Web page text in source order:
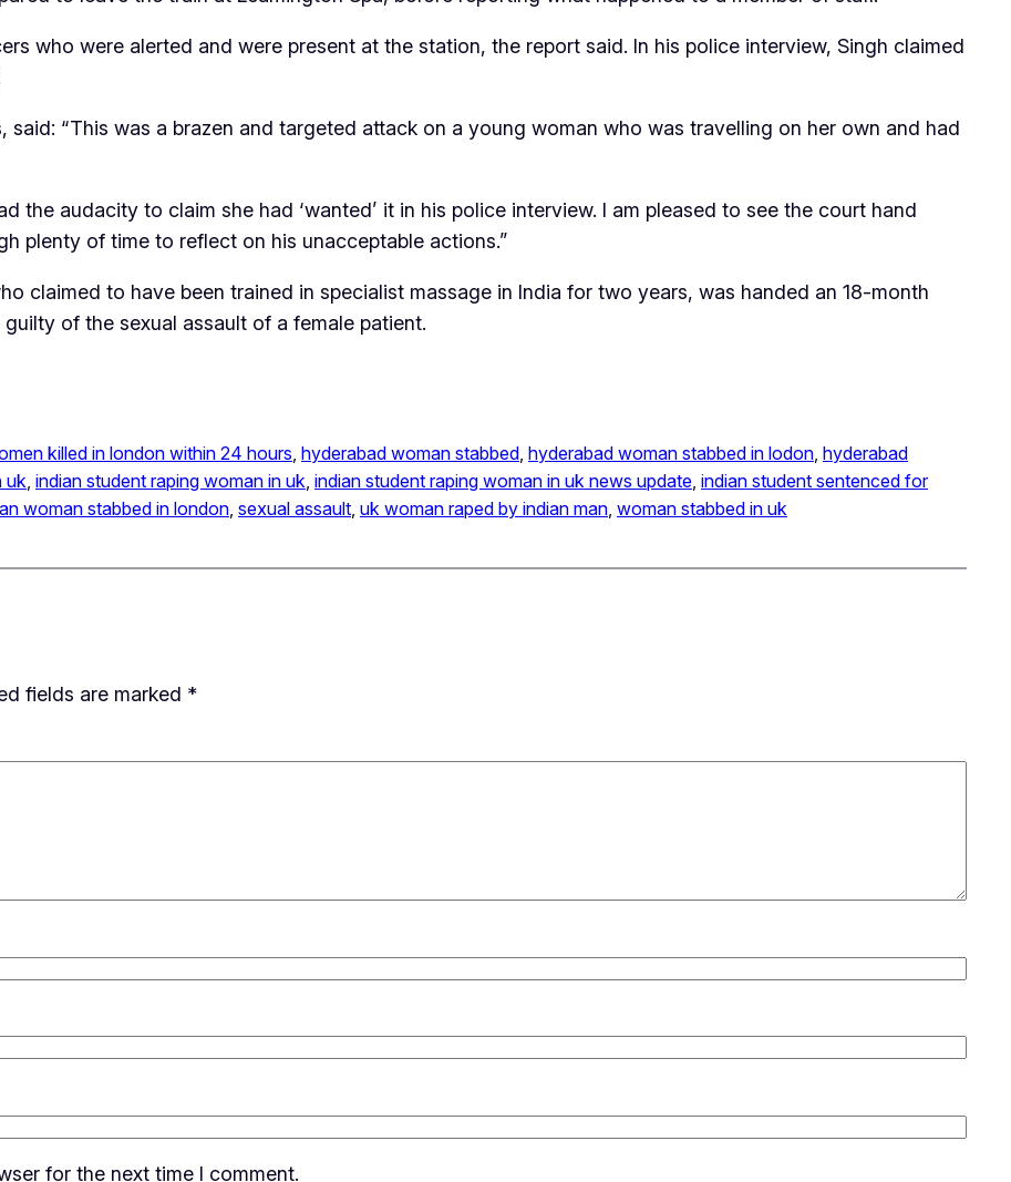
who were alerted and were present at the station, the report said. In his police interview, Singh claimed
“This was a brazen and targeted attack on a young woman who was travelling on her own and had
the audacity to claim she had ‘wanted’ it in his police interview. I am pleased to see the court hand
plenty of time to reflect on his unacceptable actions.”
claimed to have been trained in specialist massage in India for two years, was handed an 18-month
of the sexual assault of a female patient.
killed in london within 24 hours, hyderabad woman stabbed, hyderabad woman stabbed in lodon, hyderabad
uk, indian student raping woman in uk, indian student raping woman in uk news update, indian student sentenced for
woman stabbed in london, sexual assault, uk woman raped by indian man, woman stabbed in uk
fields are marked *
for the next time I comment.